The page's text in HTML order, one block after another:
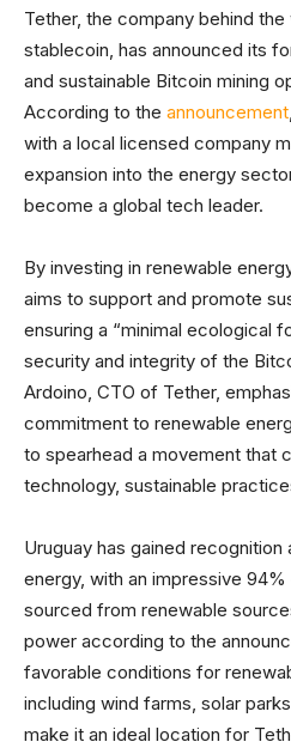
Tether, the company behind the
stablecoin, has announced its
and sustainable Bitcoin mining
According to the announcement
with a local licensed company
expansion into the energy
become a global tech leader.
By investing in renewable
aims to support and promote
ensuring a “minimal ecological
security and integrity of the
Ardoino, CTO of Tether,
commitment to renewable
to spearhead a movement that
technology, sustainable
Uruguay has gained recognition
energy, with an impressive
sourced from renewable
power according to the
favorable conditions for
including wind farms, solar
make it an ideal location for